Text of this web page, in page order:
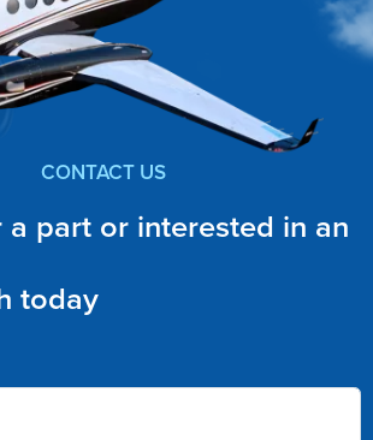
CONTACT US
part or interested in an
today